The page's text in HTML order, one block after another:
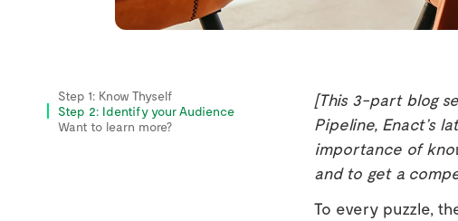
Step 1: Know Thyself
Step 2: Identify your Audience
Want to learn more?
[This 3-part blog
Pipeline, Enact’s
importance of
and to get a
To every puzzle,